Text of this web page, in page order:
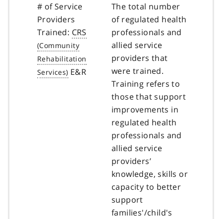
# of Service
Providers
Trained: CRS
E&R
The total number
of regulated health
professionals and
allied service
providers that
were trained.
Training refers to
those that support
improvements in
regulated health
professionals and
allied service
providers’
knowledge, skills or
capacity to better
support
families'/child's